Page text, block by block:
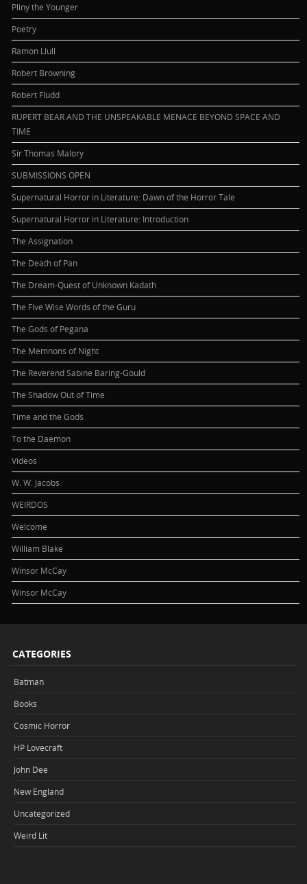
Pliny the Younger
Poetry
Ramon Llull
Robert Browning
Robert Fludd
RUPERT BEAR AND THE UNSPEAKABLE MENACE BEYOND SPACE AND
TIME
Sir Thomas Malory
SUBMISSIONS OPEN
Supernatural Horror in Literature: Dawn of the Horror Tale
Supernatural Horror in Literature: Introduction
The Assignation
The Death of Pan
The Dream-Quest of Unknown Kadath
The Five Wise Words of the Guru
The Gods of Pegana
The Memnons of Night
The Reverend Sabine Baring-Gould
The Shadow Out of Time
Time and the Gods
To the Daemon
Videos
W. W. Jacobs
WEIRDOS
Welcome
William Blake
Winsor McCay
Winsor McCay
CATEGORIES
Batman
Books
Cosmic Horror
HP Lovecraft
John Dee
New England
Uncategorized
Weird Lit